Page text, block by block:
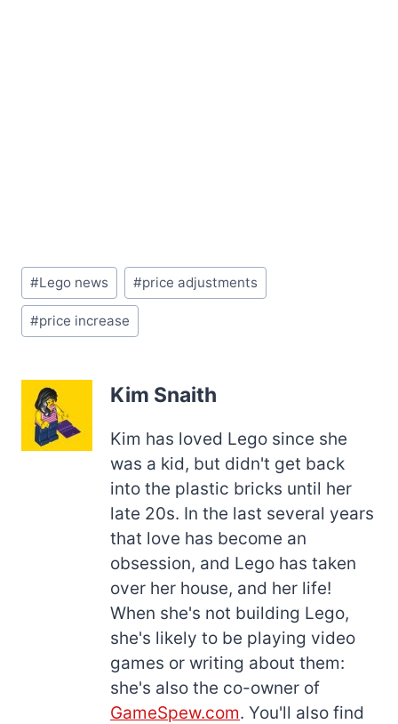
Post
Tags:
#Lego news #price adjustments
#price increase
Kim Snaith
Kim has loved Lego since she
was a kid, but didn't get back
into the plastic bricks until her
late 20s. In the last several years
that love has become an
obsession, and Lego has taken
over her house, and her life!
When she's not building Lego,
she's likely to be playing video
games or writing about them:
she's also the co-owner of
GameSpew.com. You'll also find